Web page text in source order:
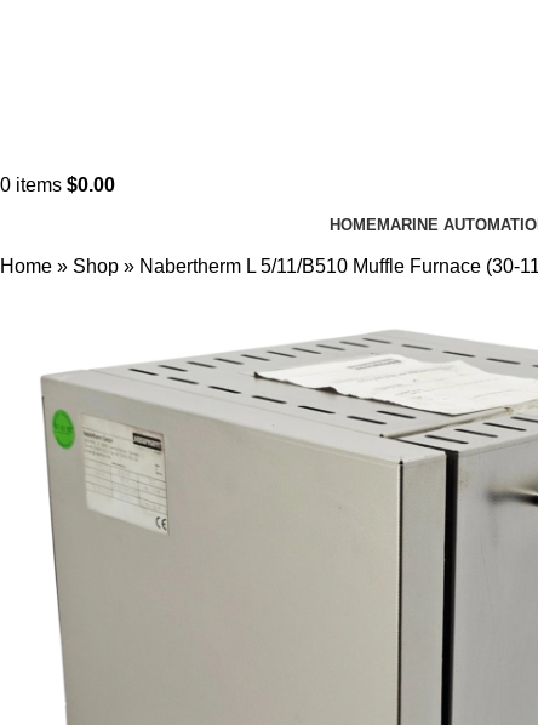
0 items $0.00
HOMEMARINE
Home » Shop » Nabertherm L 5/11/B510 Muffle Furnace (30-